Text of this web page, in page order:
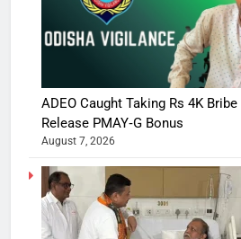
ADEO Caught Taking Rs 4K
Release PMAY‑G Bonus
August 7, 2026